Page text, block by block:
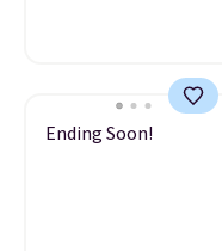
Ending Soon!